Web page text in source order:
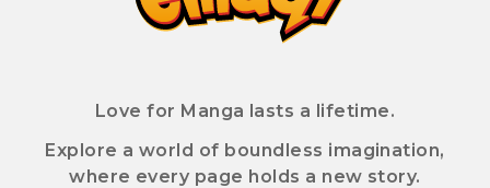
Love for Manga lasts a lifetime.
Explore a world of boundless imagination,
where every page holds a new story.